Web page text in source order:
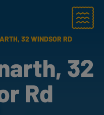
Menu
32 WINDSOR RD
32
Rd